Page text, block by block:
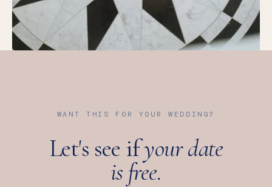
WANT THIS FOR YOUR WEDDING?
Let's see ifyour date
is free.